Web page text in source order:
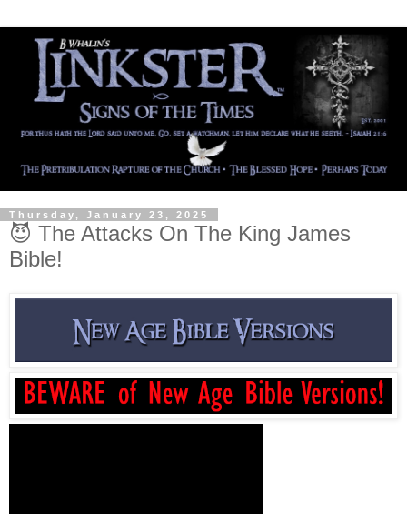
Thursday, January 23, 2025
😈 The Attacks On The King James
Bible!